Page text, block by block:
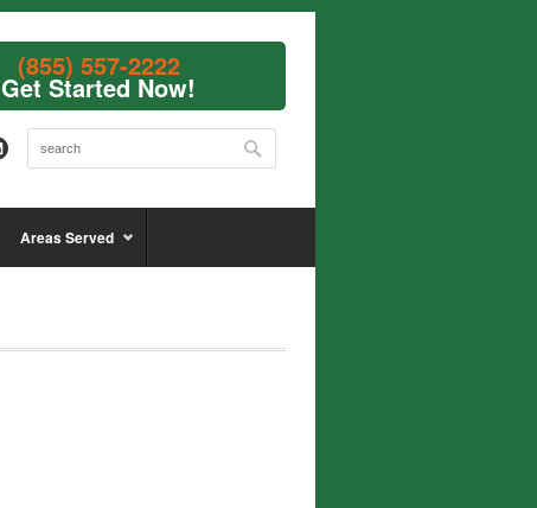
(855) 557-2222
Get Started Now!
Areas Served